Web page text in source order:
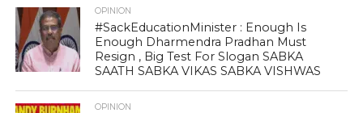
OPINION
#SackEducationMinister : Enough Is
Enough Dharmendra Pradhan Must
Resign , Big Test For Slogan SABKA
SAATH SABKA VIKAS SABKA VISHWAS
OPINION